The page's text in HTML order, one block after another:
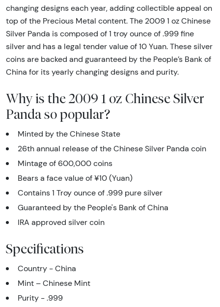
changing designs each year, adding collectible appeal on
top of the Precious Metal content. The 2009 1 oz Chinese
Silver Panda is composed of 1 troy ounce of .999 fine
silver and has a legal tender value of 10 Yuan. These silver
coins are backed and guaranteed by the People’s Bank of
China for its yearly changing designs and purity.
Why is the 2009 1 oz Chinese Silver
Panda so popular?
Minted by the Chinese State
26th annual release of the Chinese Silver Panda coin
Mintage of 600,000 coins
Bears a face value of ¥10 (Yuan)
Contains 1 Troy ounce of .999 pure silver
Guaranteed by the People's Bank of China
IRA approved silver coin
Specifications
Country - China
Mint – Chinese Mint
Purity - .999